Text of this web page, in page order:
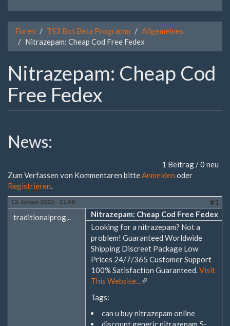
Foren TS3 Bot Beta Programm
Allgemeines
Nitrazepam: Cheap Cod Free Fedex
Nitrazepam: Cheap Cod
Free Fedex
News:
1 Beitrag / 0 neu
Zum Verfassen von Kommentaren bitteAnmelden oder
Registrieren.
13. Januar 2025 - 11:48
#1
traditionalprog...
Nitrazepam: Cheap Cod Free Fedex
Looking for a nitrazepam? Not a
problem! Guaranteed Worldwide
Shipping Discreet Package Low
Prices 24/7/365 Customer Support
100% Satisfaction Guaranteed.Visit
This Website...(Link
Tags:
can u buy nitrazepam online
discount generic nitrazepam 5-